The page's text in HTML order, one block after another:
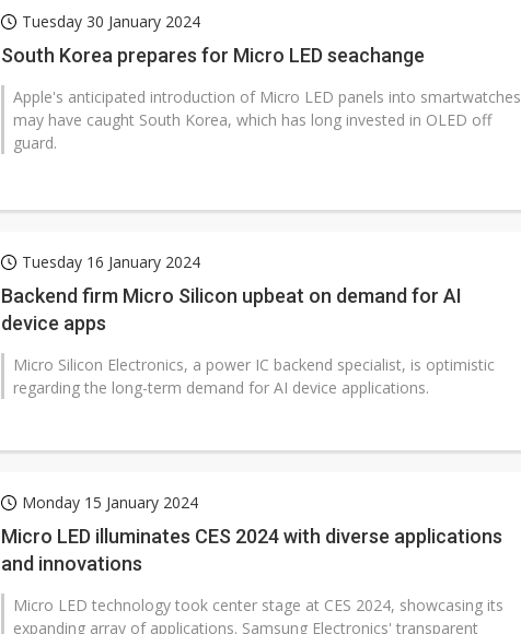
Tuesday 30 January 2024
South Korea prepares for Micro LED seachange
Apple's anticipated introduction of Micro LED panels into smartwatches
may have caught South Korea, which has long invested in OLED off
guard.
Tuesday 16 January 2024
Backend firm Micro Silicon upbeat on demand for AI
device apps
Micro Silicon Electronics, a power IC backend specialist, is optimistic
regarding the long-term demand for AI device applications.
Monday 15 January 2024
Micro LED illuminates CES 2024 with diverse applications
and innovations
Micro LED technology took center stage at CES 2024, showcasing its
expanding array of applications. Samsung Electronics' transparent